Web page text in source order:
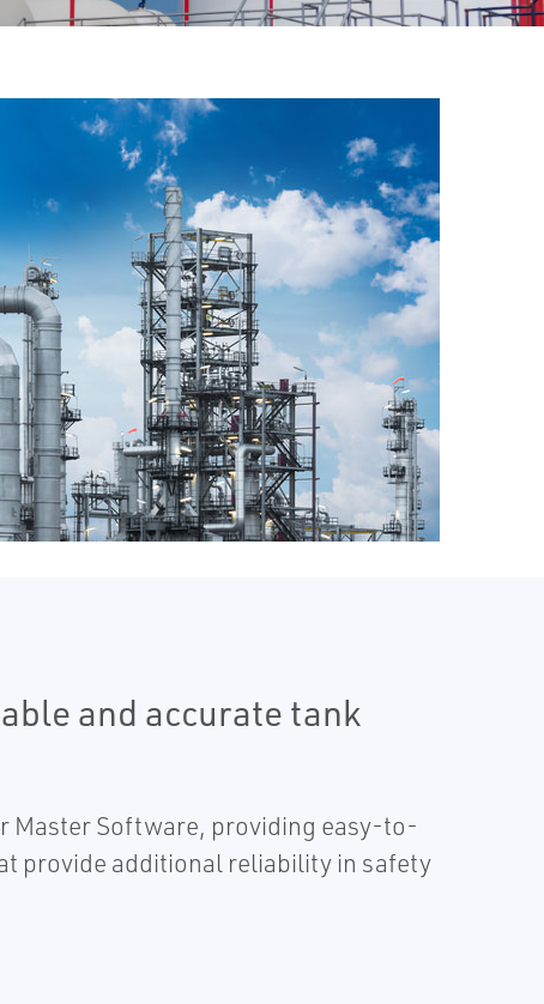
and accurate tank
Master Software, providing easy-to-
provide additional reliability in safety